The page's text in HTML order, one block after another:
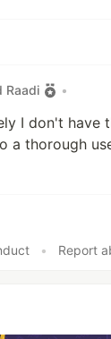
Raadi
•
I don't have
a thorough
• Report